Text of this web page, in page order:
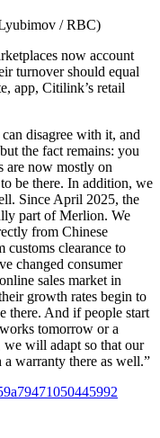
/ RBC)
now account
turnover should equal
app, Citilink’s retail
disagree with it, and
the fact remains: you
are now mostly on
be there. In addition, we
Since April 2025, the
part of Merlion. We
from Chinese
clearance to
changed consumer
sales market in
growth rates begin to
there. And if people start
tomorrow or a
we will adapt so that our
warranty there as well.”